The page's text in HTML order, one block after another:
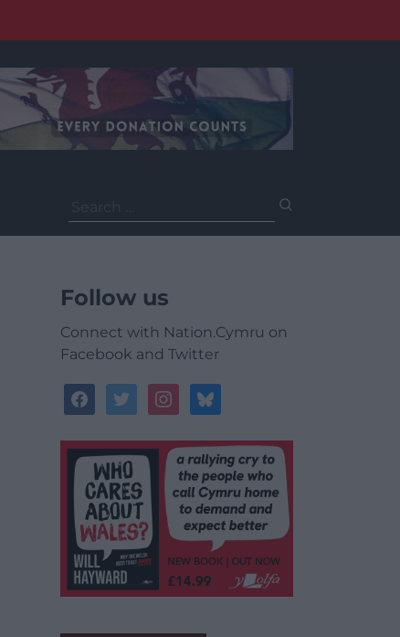
for:
Follow us
Connect with Nation.Cymru on
Facebook and Twitter
facebooktwitterinstagrambluesky